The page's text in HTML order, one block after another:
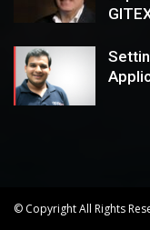
© Copyright All Rights